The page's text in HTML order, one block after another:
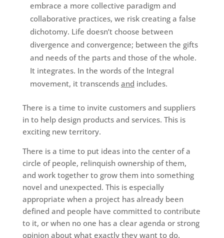
embrace a more collective paradigm and
collaborative practices, we risk creating a false
dichotomy. Life doesn’t choose between
divergence and convergence; between the gifts
and needs of the parts and those of the whole.
It integrates. In the words of the Integral
movement, it transcends and includes.
There is a time to invite customers and suppliers
in to help design products and services. This is
exciting new territory.
There is a time to put ideas into the center of a
circle of people, relinquish ownership of them,
and work together to grow them into something
novel and unexpected. This is especially
appropriate when a project has already been
defined and people have committed to contribute
to it, or when no one has a clear agenda or strong
opinion about what exactly they want to do.